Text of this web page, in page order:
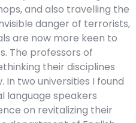
and also travelling the
danger of terrorists,
are now more keen to
The professors of
their disciplines
In two universities I found
speakers
on revitalizing their